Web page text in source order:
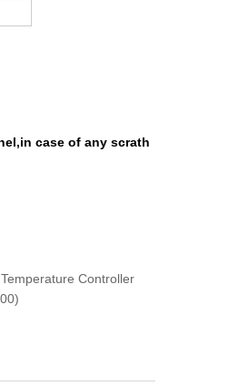
case of any scrath
Controller